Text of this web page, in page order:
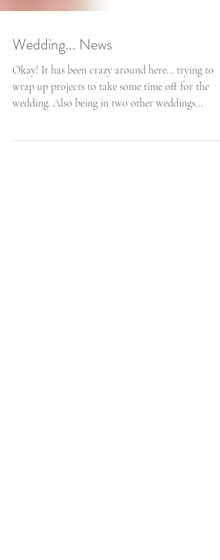
Wedding... News
Okay! It has been crazy around here... trying to
wrap up projects to take some time off for the